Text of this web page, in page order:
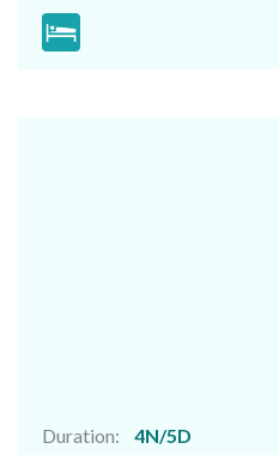
Duration:
4N/5D